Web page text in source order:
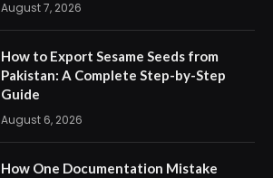
August 7, 2026
How to Export Sesame Seeds from
Pakistan: A Complete Step-by-Step
Guide
August 6, 2026
How One Documentation Mistake